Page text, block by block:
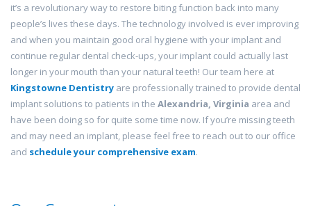
it’s a revolutionary way to restore biting function back into many
people’s lives these days. The technology involved is ever improving
and when you maintain good oral hygiene with your implant and
continue regular dental check-ups, your implant could actually last
longer in your mouth than your natural teeth! Our team here at
Kingstowne Dentistry are professionally trained to provide dental
implant solutions to patients in the Alexandria, Virginia area and
have been doing so for quite some time now. If you’re missing teeth
and may need an implant, please feel free to reach out to our office
and schedule your comprehensive exam.